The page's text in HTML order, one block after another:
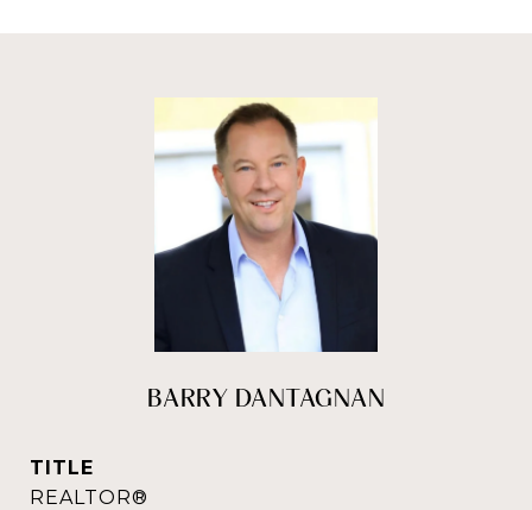
BARRY DANTAGNAN
TITLE
REALTOR®